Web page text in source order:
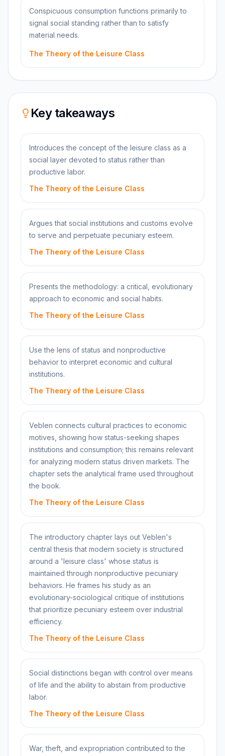
Conspicuous consumption functions primarily to
signal social standing rather than to satisfy
material needs.
The Theory of the Leisure Class
Key takeaways
Introduces the concept of the leisure class as a
social layer devoted to status rather than
productive labor.
The Theory of the Leisure Class
Argues that social institutions and customs evolve
to serve and perpetuate pecuniary esteem.
The Theory of the Leisure Class
Presents the methodology: a critical, evolutionary
approach to economic and social habits.
The Theory of the Leisure Class
Use the lens of status and nonproductive
behavior to interpret economic and cultural
institutions.
The Theory of the Leisure Class
Veblen connects cultural practices to economic
motives, showing how status-seeking shapes
institutions and consumption; this remains relevant
for analyzing modern status driven markets. The
chapter sets the analytical frame used throughout
the book.
The Theory of the Leisure Class
The introductory chapter lays out Veblen's
central thesis that modern society is structured
around a 'leisure class' whose status is
maintained through nonproductive pecuniary
behaviors. He frames his study as an
evolutionary-sociological critique of institutions
that prioritize pecuniary esteem over industrial
efficiency.
The Theory of the Leisure Class
Social distinctions began with control over means
of life and the ability to abstain from productive
labor.
The Theory of the Leisure Class
War, theft, and expropriation contributed to the